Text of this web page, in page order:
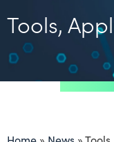
Tools,